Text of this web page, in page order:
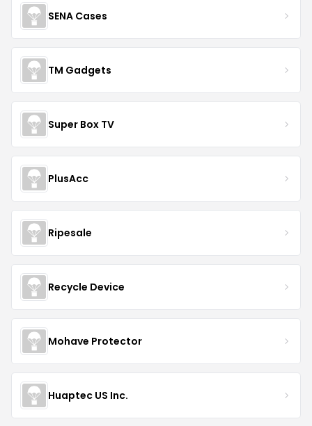
SENA Cases
TM Gadgets
Super Box TV
PlusAcc
Ripesale
Recycle Device
Mohave Protector
Huaptec US Inc.